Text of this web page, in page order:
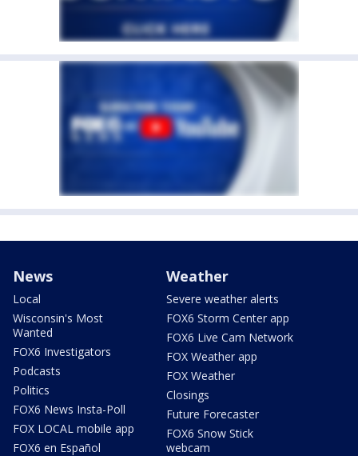
News
Local
Wisconsin's Most
Wanted
FOX6 Investigators
Podcasts
Politics
FOX6 News Insta-Poll
FOX LOCAL mobile app
FOX6 en Español
Weather
Severe weather alerts
FOX6 Storm Center app
FOX6 Live Cam Network
FOX Weather app
FOX Weather
Closings
Future Forecaster
FOX6 Snow Stick
webcam